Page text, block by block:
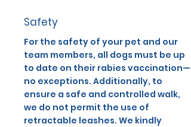
Safety
For the safety of your pet and our
team members, all dogs must be up
to date on their rabies vaccination—
no exceptions. Additionally, to
ensure a safe and controlled walk,
we do not permit the use of
retractable leashes. We kindly